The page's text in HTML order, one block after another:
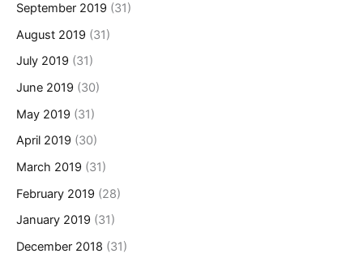
September 2019 (31)
August 2019 (31)
July 2019 (31)
June 2019 (30)
May 2019 (31)
April 2019 (30)
March 2019 (31)
February 2019 (28)
January 2019 (31)
December 2018 (31)